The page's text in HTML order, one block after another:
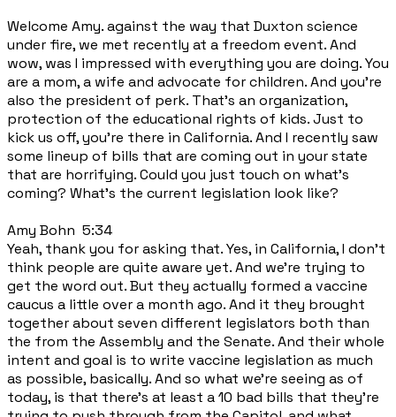
Welcome Amy. against the way that Duxton science
under fire, we met recently at a freedom event. And
wow, was I impressed with everything you are doing. You
are a mom, a wife and advocate for children. And you're
also the president of perk. That's an organization,
protection of the educational rights of kids. Just to
kick us off, you're there in California. And I recently saw
some lineup of bills that are coming out in your state
that are horrifying. Could you just touch on what's
coming? What's the current legislation look like?
Amy Bohn 5:34
Yeah, thank you for asking that. Yes, in California, I don't
think people are quite aware yet. And we're trying to
get the word out. But they actually formed a vaccine
caucus a little over a month ago. And it they brought
together about seven different legislators both than
the from the Assembly and the Senate. And their whole
intent and goal is to write vaccine legislation as much
as possible, basically. And so what we're seeing as of
today, is that there's at least a 10 bad bills that they're